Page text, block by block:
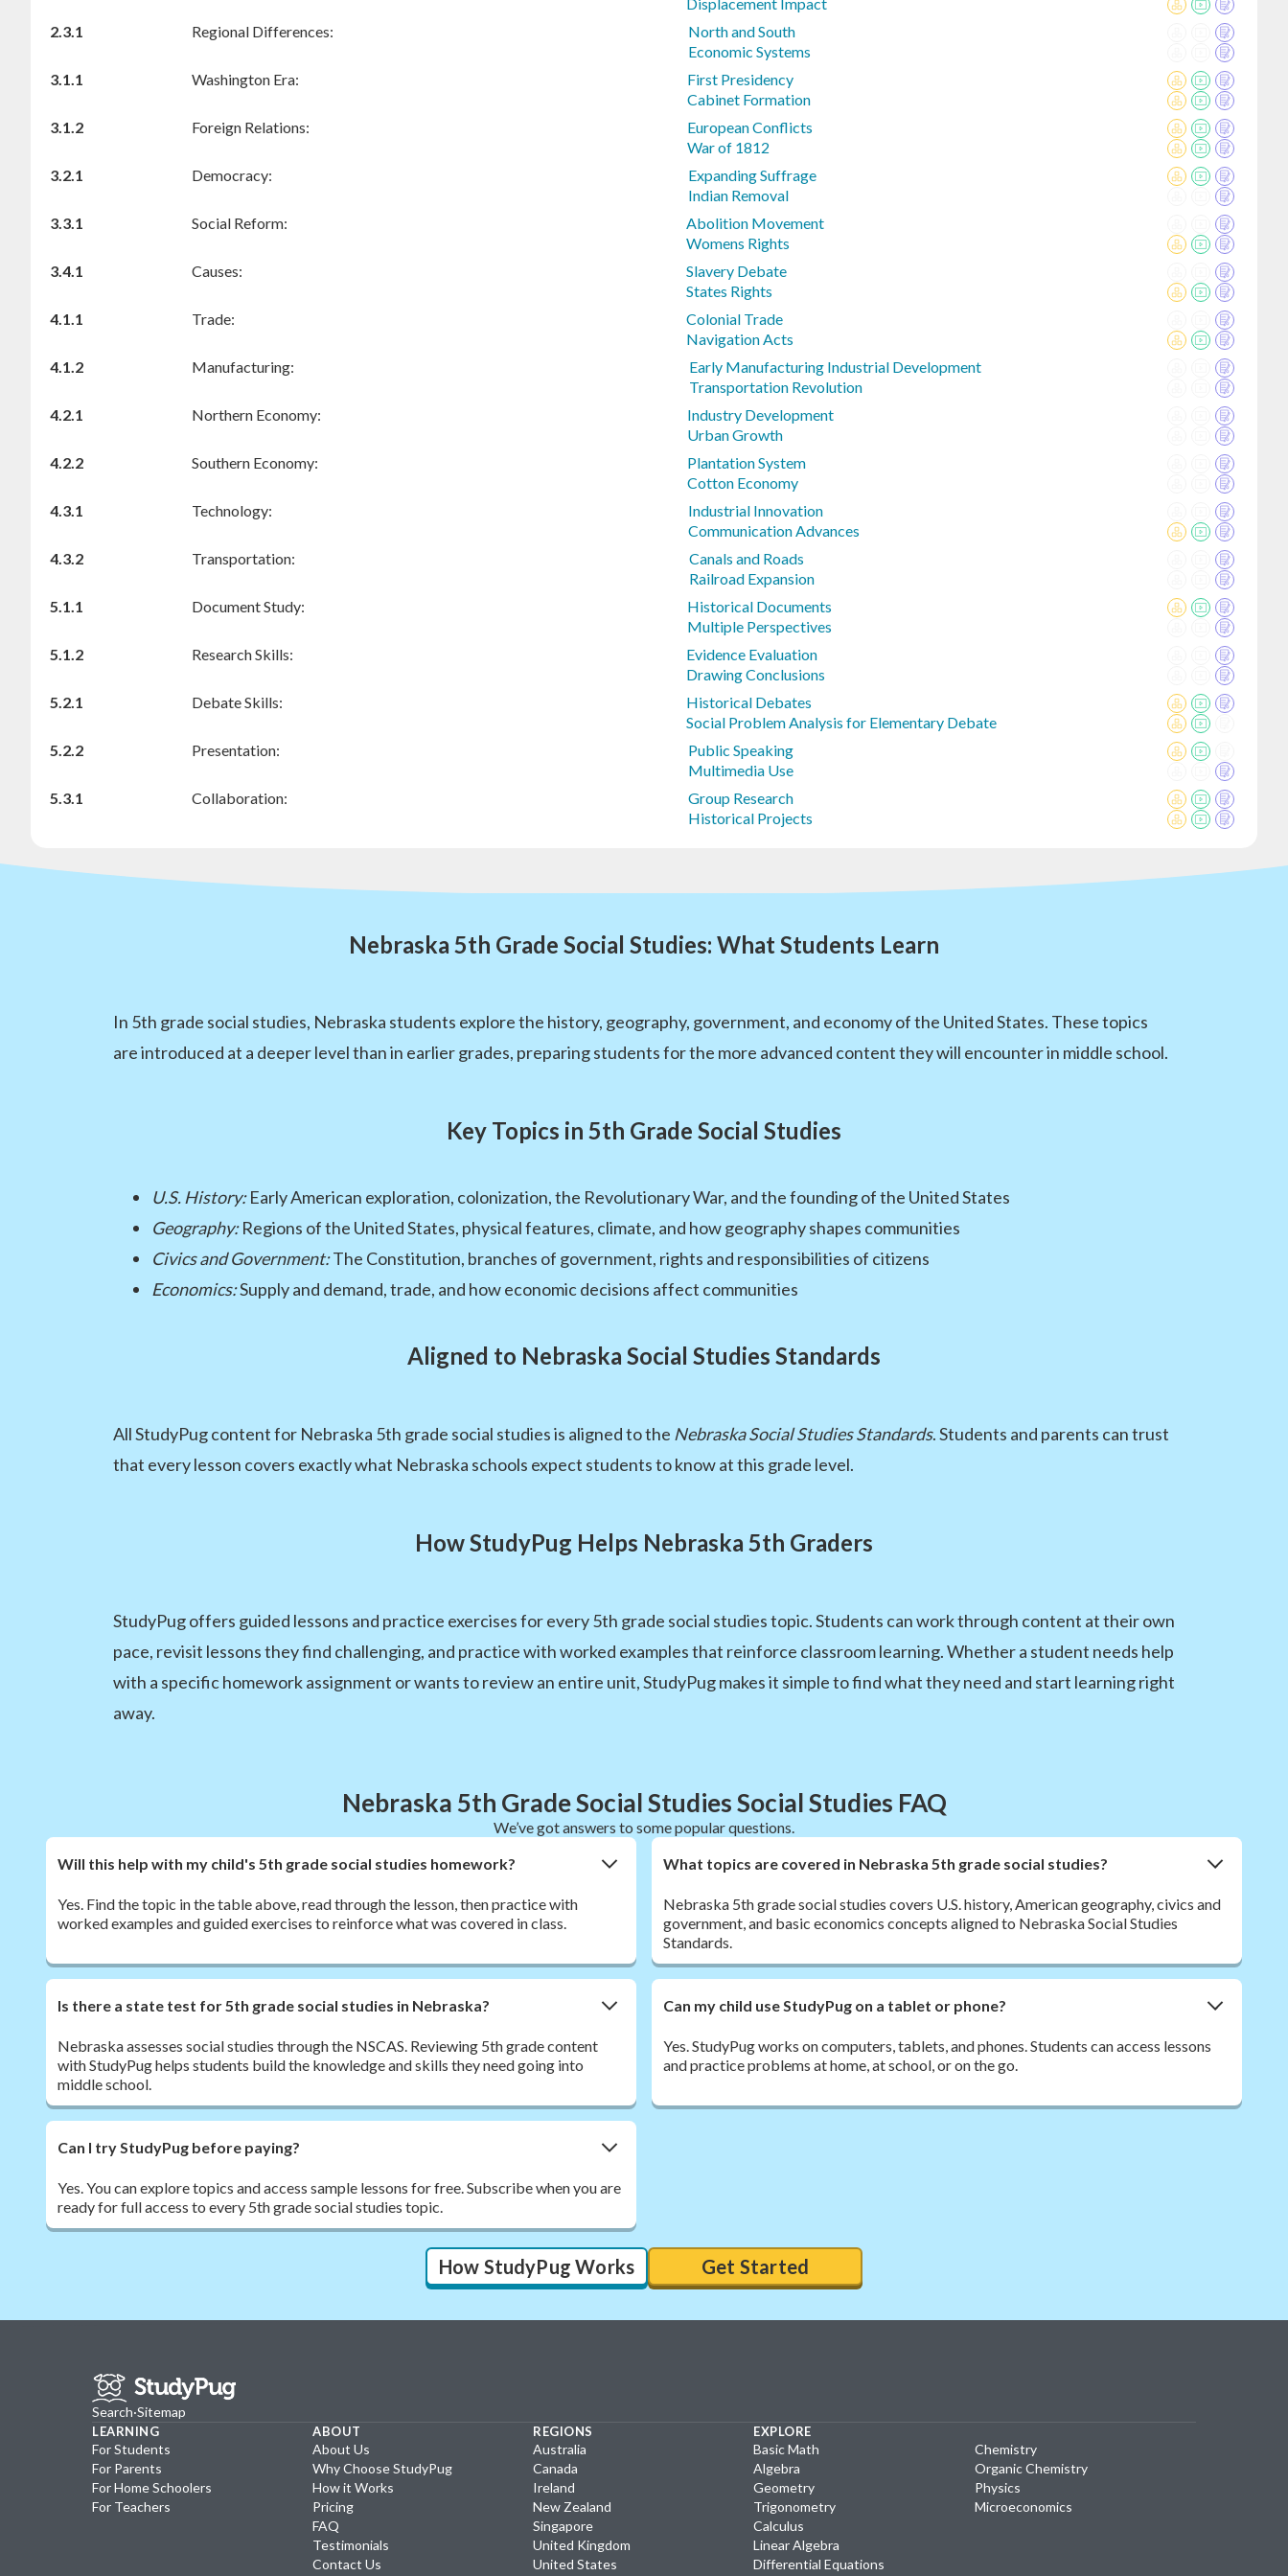
2.3.1
Regional Differences:
North and South
Economic Systems
3.1.1
Washington Era:
First Presidency
Cabinet Formation
3.1.2
Foreign Relations:
European Conflicts
War of 1812
3.2.1
Democracy:
Expanding Suffrage
Indian Removal
3.3.1
Social Reform:
Abolition Movement
Womens Rights
3.4.1
Causes:
Slavery Debate
States Rights
4.1.1
Trade:
Colonial Trade
Navigation Acts
4.1.2
Manufacturing:
Early Manufacturing Industrial Development
Transportation Revolution
4.2.1
Northern Economy:
Industry Development
Urban Growth
4.2.2
Southern Economy:
Plantation System
Cotton Economy
4.3.1
Technology:
Industrial Innovation
Communication Advances
4.3.2
Transportation:
Canals and Roads
Railroad Expansion
5.1.1
Document Study:
Historical Documents
Multiple Perspectives
5.1.2
Research Skills:
Evidence Evaluation
Drawing Conclusions
5.2.1
Debate Skills:
Historical Debates
Social Problem Analysis for Elementary Debate
5.2.2
Presentation:
Public Speaking
Multimedia Use
5.3.1
Collaboration:
Group Research
Historical Projects
Nebraska 5th Grade Social Studies: What Students Learn
In 5th grade social studies, Nebraska students explore the history, geography, government, and economy of the United States. These topics
are introduced at a deeper level than in earlier grades, preparing students for the more advanced content they will encounter in middle school.
Key Topics in 5th Grade Social Studies
U.S. History:Early American exploration, colonization, the Revolutionary War, and the founding of the United States
Geography:Regions of the United States, physical features, climate, and how geography shapes communities
Civics and Government:The Constitution, branches of government, rights and responsibilities of citizens
Economics:Supply and demand, trade, and how economic decisions affect communities
Aligned to Nebraska Social Studies Standards
All StudyPug content for Nebraska 5th grade social studies is aligned to the Nebraska Social Studies Standards. Students and parents can trust
that every lesson covers exactly what Nebraska schools expect students to know at this grade level.
How StudyPug Helps Nebraska 5th Graders
StudyPug offers guided lessons and practice exercises for every 5th grade social studies topic. Students can work through content at their own
pace, revisit lessons they find challenging, and practice with worked examples that reinforce classroom learning. Whether a student needs help
with a specific homework assignment or wants to review an entire unit, StudyPug makes it simple to find what they need and start learning right
away.
Nebraska 5th Grade Social Studies Social Studies FAQ
We’ve got answers to some popular questions.
Will this help with my child's 5th grade social studies homework?
Yes. Find the topic in the table above, read through the lesson, then practice with
worked examples and guided exercises to reinforce what was covered in class.
What topics are covered in Nebraska 5th grade social studies?
Nebraska 5th grade social studies covers U.S. history, American geography, civics and
government, and basic economics concepts aligned to Nebraska Social Studies
Standards.
Is there a state test for 5th grade social studies in Nebraska?
Nebraska assesses social studies through the NSCAS. Reviewing 5th grade content
with StudyPug helps students build the knowledge and skills they need going into
middle school.
Can my child use StudyPug on a tablet or phone?
Yes. StudyPug works on computers, tablets, and phones. Students can access lessons
and practice problems at home, at school, or on the go.
Can I try StudyPug before paying?
Yes. You can explore topics and access sample lessons for free. Subscribe when you are
ready for full access to every 5th grade social studies topic.
How StudyPug Works Get Started
Search·Sitemap
LEARNING
For Students
For Parents
For Home Schoolers
For Teachers
ABOUT
About Us
Why Choose StudyPug
How it Works
Pricing
FAQ
Testimonials
Contact Us
REGIONS
Australia
Canada
Ireland
New Zealand
Singapore
United Kingdom
United States
EXPLORE
Basic Math
Algebra
Geometry
Trigonometry
Calculus
Linear Algebra
Differential Equations
Chemistry
Organic Chemistry
Physics
Microeconomics